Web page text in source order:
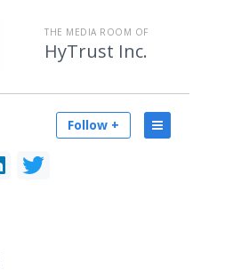
THE MEDIA ROOM OF
HyTrust Inc.
Follow +